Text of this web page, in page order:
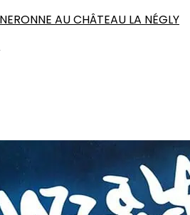
AU CHÂTEAU LA NÉGLY